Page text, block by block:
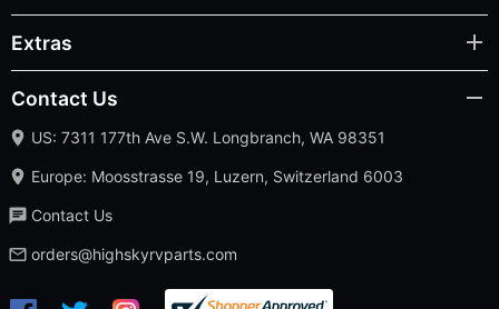
Extras
Contact Us
US: 7311 177th Ave S.W. Longbranch, WA 98351
Europe: Moosstrasse 19, Luzern, Switzerland 6003
Contact Us
orders@highskyrvparts.com